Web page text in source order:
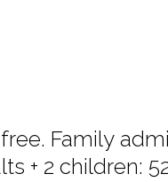
Family
+ 2 children: